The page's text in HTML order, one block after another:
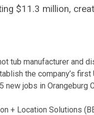
$11.3 million,
tub manufacturer and
the company’s first
jobs in Orangeburg
+ Location Solutions